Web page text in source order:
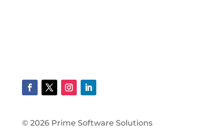
© 2026 Prime Software Solutions